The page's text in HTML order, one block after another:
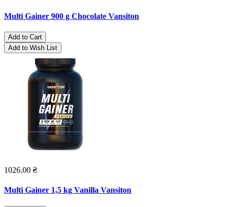
Multi Gainer 900 g Chocolate Vansiton
Add to Cart
Add to Wish List
1026.00 ₴
Multi Gainer 1,5 kg Vanilla Vansiton